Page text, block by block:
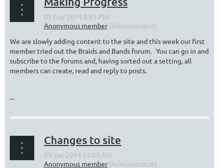
We are slowly adding content to the site and this week our first
member tried out the Braids and Bands forum. You can go in and
subscribe to the forums and, having sorted out a setting, all
members can create, read and reply to posts.
...
Changes to site